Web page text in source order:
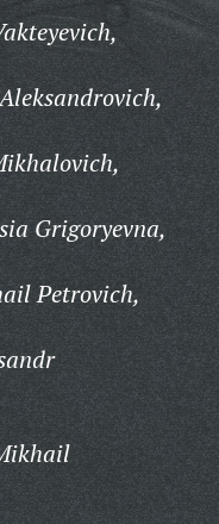
Grigoryevna,
Petrovich,